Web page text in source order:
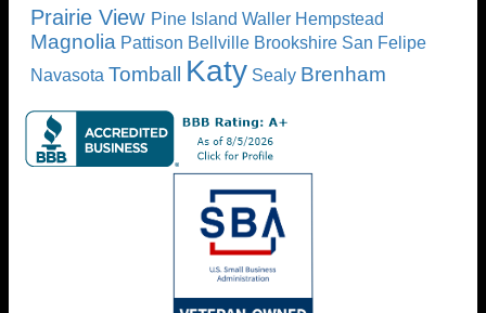
Prairie View Pine Island Waller Hempstead
Magnolia Pattison Bellville Brookshire San Felipe
Navasota Tomball Katy Sealy Brenham